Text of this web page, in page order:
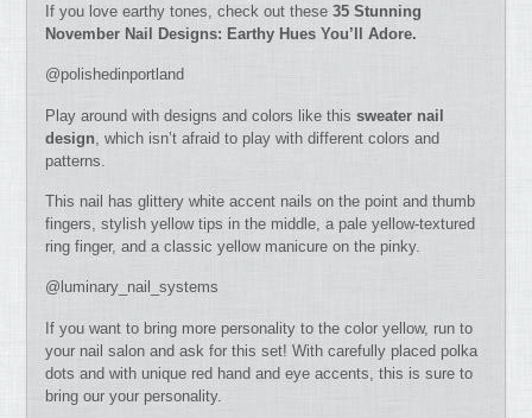
If you love earthy tones, check out these35 Stunning
November Nail Designs: Earthy Hues You’ll Adore.
@polishedinportland
Play around with designs and colors like thissweater nail
design , which isn’t afraid to play with different colors and
patterns.
This nail has glittery white accent nails on the point and thumb
fingers, stylish yellow tips in the middle, a pale yellow-textured
ring finger, and a classic yellow manicure on the pinky.
@luminary_nail_systems
If you want to bring more personality to the color yellow, run to
your nail salon and ask for this set! With carefully placed polka
dots and with unique red hand and eye accents, this is sure to
bring our your personality.